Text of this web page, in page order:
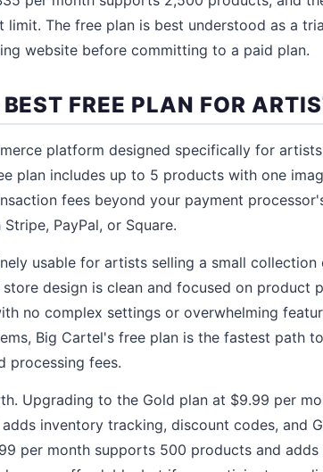
limit. The free plan is best understood as a
website before committing to a paid plan.
FREE PLAN FOR
platform designed specifically for
plan includes up to 5 products with one
fees beyond your payment
PayPal, or Square.
usable for artists selling a small
store design is clean and focused on product
no complex settings or overwhelming
Big Cartel's free plan is the fastest path
processing fees.
Upgrading to the Gold plan at $9.99 per
inventory tracking, discount codes, and
per month supports 500 products and